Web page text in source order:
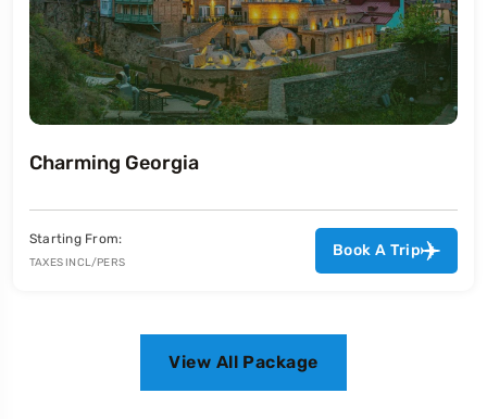
Malaysia Delights
Starting From:
TAXES INCL/PERS
Book A Trip
View All Package